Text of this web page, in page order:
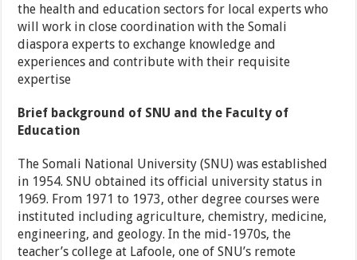
the health and education sectors for local experts who
will work in close coordination with the Somali
diaspora experts to exchange knowledge and
experiences and contribute with their requisite
expertise
Brief background of SNU and the Faculty of
Education
The Somali National University (SNU) was established
in 1954. SNU obtained its official university status in
1969. From 1971 to 1973, other degree courses were
instituted including agriculture, chemistry, medicine,
engineering, and geology. In the mid-1970s, the
teacher’s college at Lafoole, one of SNU’s remote